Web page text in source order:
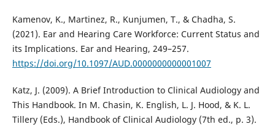
Kamenov, K., Martinez, R., Kunjumen, T., & Chadha, S.
(2021). Ear and Hearing Care Workforce: Current Status and
its Implications. Ear and Hearing, 249–257.
https://doi.org/10.1097/AUD.0000000000001007
Katz, J. (2009). A Brief Introduction to Clinical Audiology and
This Handbook. In M. Chasin, K. English, L. J. Hood, & K. L.
Tillery (Eds.), Handbook of Clinical Audiology (7th ed., p. 3).